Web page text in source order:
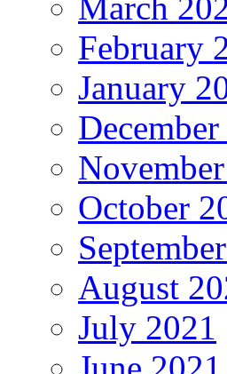
March
February
January
October
August
July 2021